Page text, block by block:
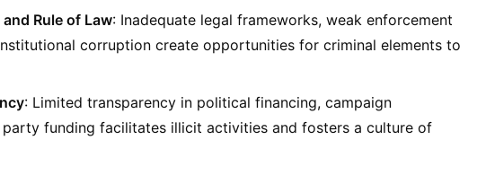
Rule of Law: Inadequate legal frameworks, weak enforcement
corruption create opportunities for criminal elements to
: Limited transparency in political financing, campaign
funding facilitates illicit activities and fosters a culture of